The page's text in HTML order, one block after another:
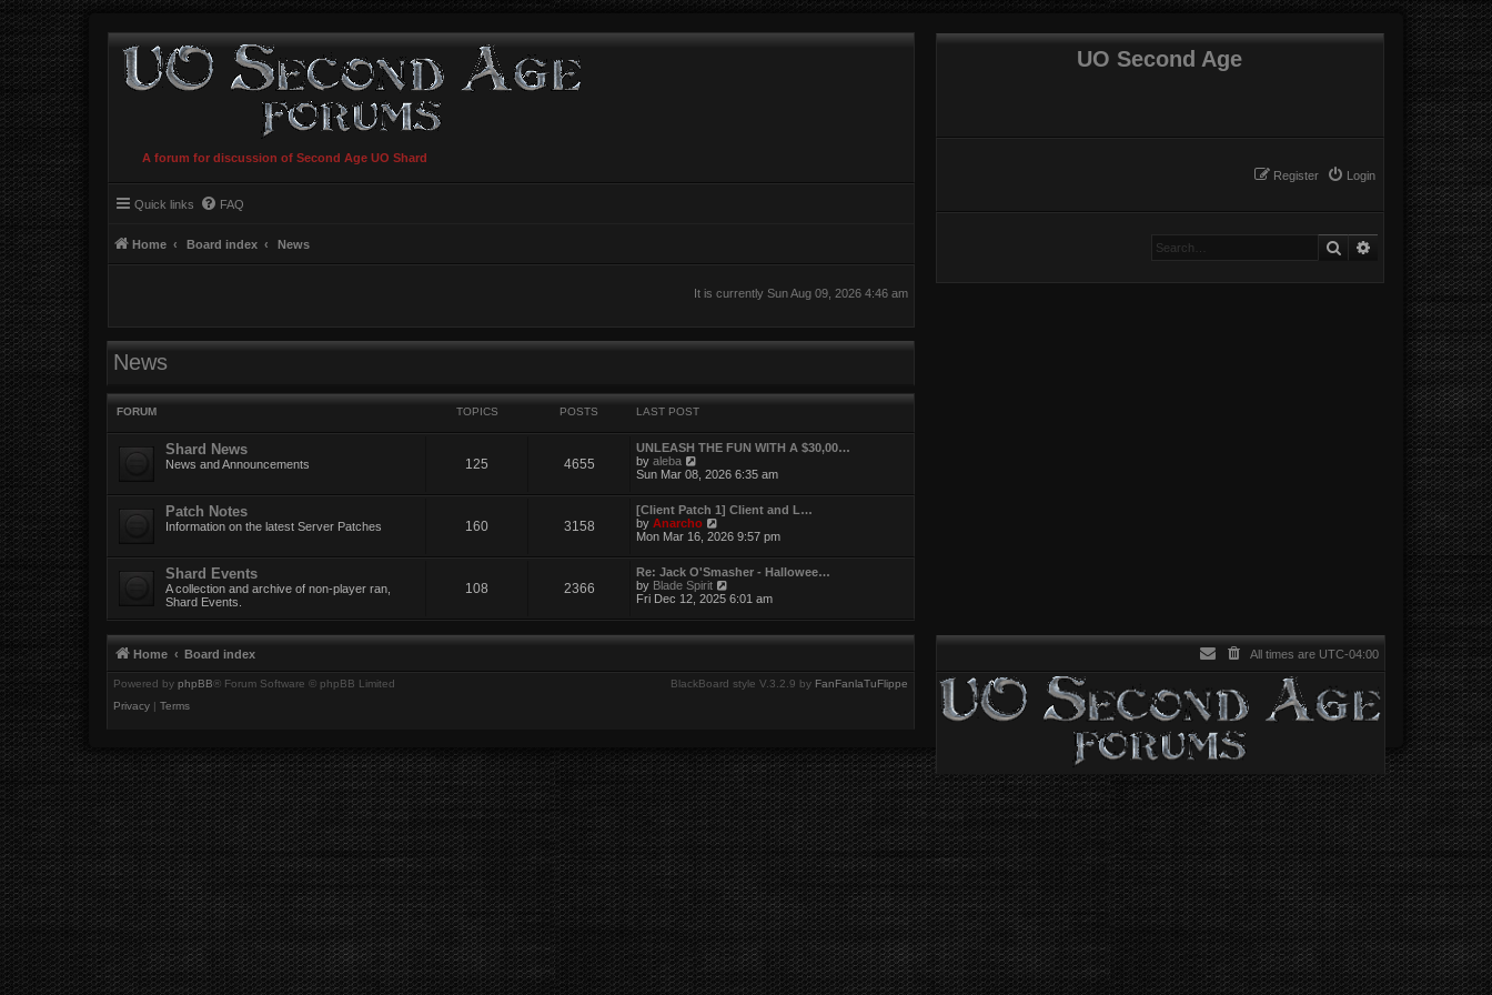
A forum for discussion of Second Age UO Shard
UO Second Age
Login
Register
Quick links FAQ
Home Board index News SearchAdvanced search
It is currently Sun Aug 09, 2026 4:46 am
News
FORUM TOPICS POSTS LAST POST
Shard News
News and Announcements 125 4655
UNLEASH THE FUN WITH A $30,00…
byaleba
i
w
t
h
e
a
t
e
s
t
p
t
Sun Mar 08, 2026 6:35 am
Patch Notes
Information on the latest Server Patches 160 3158
[Client Patch 1] Client and L…
byAnarcho
i
w
t
h
e
t
t
Mon Mar 16, 2026 9:57 pm
Shard Events
A collection and archive of non-player ran,
Shard Events.
108 2366
Re: Jack O'Smasher - Hallowee…
by Blade Spirit
i
w
t
a
p
o
s
t
Fri Dec 12, 2025 6:01 am
All times are UTC-04:00
Home Board index
Powered by phpBB® Forum Software © phpBB Limited BlackBoard style V.3.2.9 by FanFanlaTuFlippe
Privacy | Terms